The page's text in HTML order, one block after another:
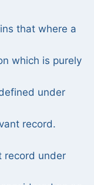
that where a
which is purely
under
record.
record under